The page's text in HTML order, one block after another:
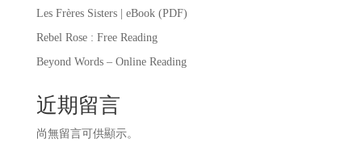
Les Frères Sisters | eBook (PDF)
Rebel Rose : Free Reading
Beyond Words – Online Reading
近期留言
尚無留言可供顯示。